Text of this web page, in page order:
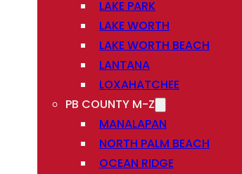
LAKE PARK
LAKE WORTH
LAKE WORTH BEACH
LANTANA
LOXAHATCHEE
PB COUNTY M-Z
MANALAPAN
NORTH PALM BEACH
OCEAN RIDGE